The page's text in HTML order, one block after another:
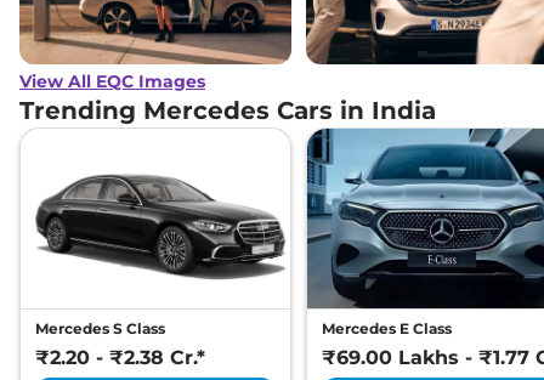
View All EQC Images
Trending Mercedes Cars in India
Mercedes S Class
₹2.20 - ₹2.38 Cr.*
Mercedes E Class
₹69.00 Lakhs - ₹1.77